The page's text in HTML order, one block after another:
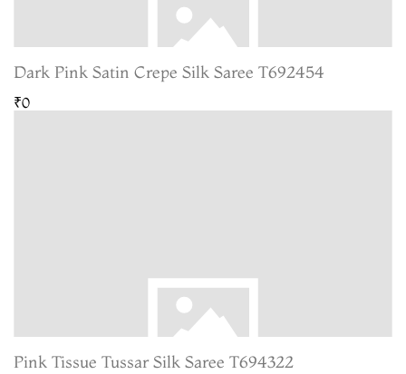
Dark Pink Satin Crepe Silk Saree T692454
₹0
Pink Tissue Tussar Silk Saree T694322